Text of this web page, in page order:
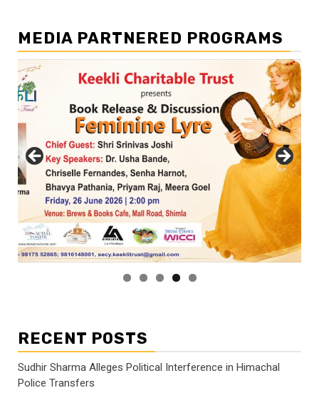
MEDIA PARTNERED PROGRAMS
RECENT POSTS
Sudhir Sharma Alleges Political Interference in Himachal
Police Transfers